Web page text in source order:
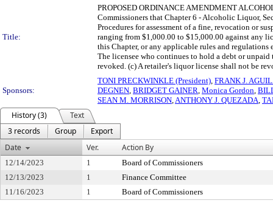
Title:
PROPOSED ORDINANCE AMENDMENT
Commissioners that Chapter 6 - Alcoholic Liquor,
Procedures for assessment of a fine, revocation or
ranging from $1,000.00 to $15,000.00 against any
this Chapter, or any applicable rules and
The licensee who continues to hold a debt or
revoked. (c) A retailer's liquor license shall not be
Sponsors:
TONI PRECKWINKLE (President), FRANK J.
DEGNEN, BRIDGET GAINER, Monica Gordon,
SEAN M. MORRISON,ANTHONY J. QUEZADA,
History (3)
Text
3 records
Group
Export
Date
Ver. Action By
12/14/2023 1
Board of Commissioners
12/13/2023
1
Finance Committee
11/16/2023
1 Board of Commissioners